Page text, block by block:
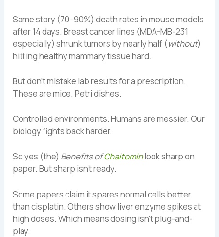
Same story (70–90%) death rates in mouse models
after 14 days. Breast cancer lines (MDA-MB-231
especially) shrunk tumors by nearly half (without)
hitting healthy mammary tissue hard.
But don’t mistake lab results for a prescription.
These are mice. Petri dishes.
Controlled environments. Humans are messier. Our
biology fights back harder.
So yes (the) Benefits ofChaitominlook sharp on
paper. But sharp isn’t ready.
Some papers claim it spares normal cells better
than cisplatin. Others show liver enzyme spikes at
high doses. Which means dosing isn’t plug-and-
play.